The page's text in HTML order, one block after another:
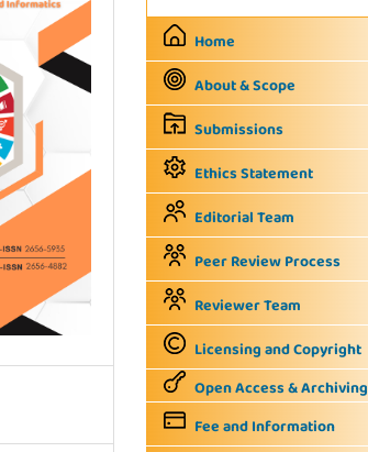
Home
About & Scope
Submissions
Ethics Statement
Editorial Team
Peer Review Process
Reviewer Team
Licensing and Copyright
Open Access & Archiving
Fee and Information